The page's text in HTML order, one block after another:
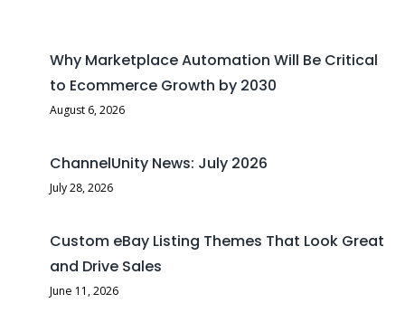
Why Marketplace Automation Will Be Critical
to Ecommerce Growth by 2030
August 6, 2026
ChannelUnity News: July 2026
July 28, 2026
Custom eBay Listing Themes That Look Great
and Drive Sales
June 11, 2026